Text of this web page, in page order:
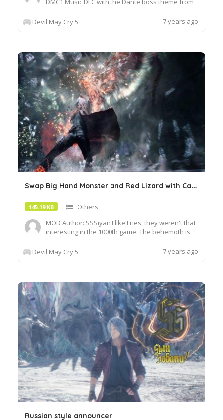
DMC1 Music DLC with the Dante boss theme from
DLC, and Nero faces his Dante boss theme in the
DMC4 prologue. I haven't edited any loop points,
Devil May Cry 5 7 years ago
S
wap Big Hand Monster and Red Lizard with Caina
145.19 KB
Others
MOD Author: SSSiyan I like Fries, they weren't that
interesting in the 1000th game. The behemoth is
that edit the same enemy files as
"em0202_riot_red.pfb.16" and
Devil May Cry 5 7 years ago
Russian style announcer